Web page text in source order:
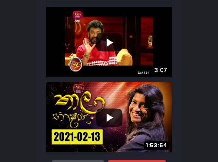
3:07
...
4
1:53:54
...
167 27